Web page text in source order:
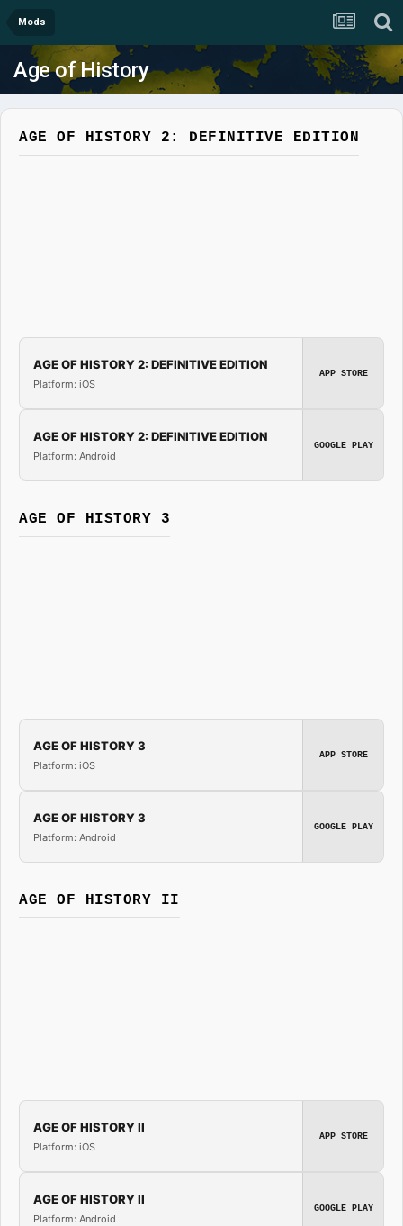
Mods
Age of History
AGE OF HISTORY 2: DEFINITIVE EDITION
AGE OF HISTORY 2: DEFINITIVE EDITION
Platform: iOS
APP STORE
AGE OF HISTORY 2: DEFINITIVE EDITION
Platform: Android
GOOGLE PLAY
AGE OF HISTORY 3
AGE OF HISTORY 3
Platform: iOS
APP STORE
AGE OF HISTORY 3
Platform: Android
GOOGLE PLAY
AGE OF HISTORY II
AGE OF HISTORY II
Platform: iOS
APP STORE
AGE OF HISTORY II
Platform: Android
GOOGLE PLAY